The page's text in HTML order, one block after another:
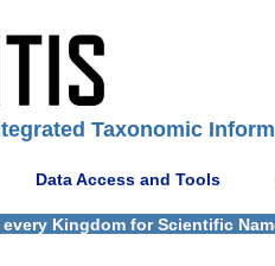
Taxonomic
Data Access and Tools
Kingdom for Scientific